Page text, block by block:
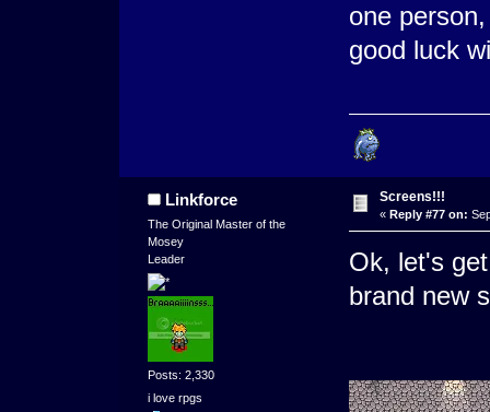
one
good luck
Linkforce
The Original Master of the
Mosey
Leader
Posts: 2,330
i love rpgs
Screens!!!
« Reply #77 on:
Ok, let's
brand new